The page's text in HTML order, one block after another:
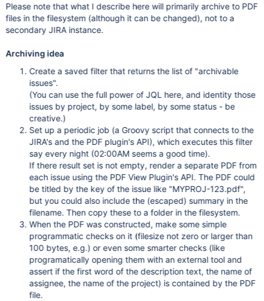
Please note that what I describe here will primarily archive to PDF
files in the filesystem (although it can be changed), not to a
secondary JIRA instance.
Archiving idea
Create a saved filter that returns the list of "archivable
issues".
(You can use the full power of JQL here, and identity those
issues by project, by some label, by some status - be
creative.)
Set up a periodic job (a Groovy script that connects to the
JIRA's and the PDF plugin's API), which executes this filter
say every night (02:00AM seems a good time).
If there result set is not empty, render a separate PDF from
each issue using the PDF View Plugin's API. The PDF could
be titled by the key of the issue like "MYPROJ-123.pdf",
but you could also include the (escaped) summary in the
filename. Then copy these to a folder in the filesystem.
When the PDF was constructed, make some simple
programmatic checks on it (filesize not zero or larger than
100 bytes, e.g.) or even some smarter checks (like
programatically opening them with an external tool and
assert if the first word of the description text, the name of
assignee, the name of the project) is contained by the PDF
file.